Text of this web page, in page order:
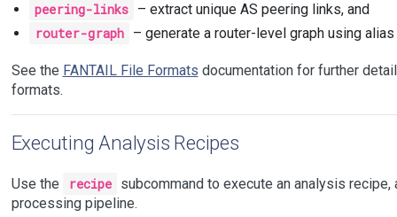
peering-links
– extract unique AS peering links, and
router-graph
– generate a router-level graph using
See the FANTAIL File Formats documentation for further
formats.
Executing Analysis Recipes
Use the recipe
subcommand to execute an analysis
processing pipeline.